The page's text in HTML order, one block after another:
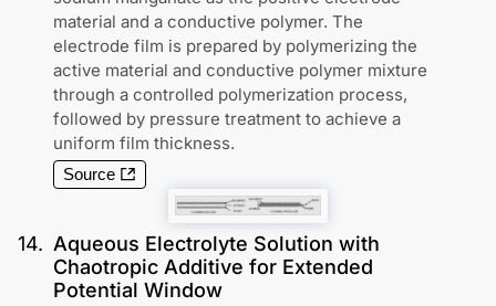
material and a conductive polymer. The
electrode film is prepared by polymerizing the
active material and conductive polymer mixture
through a controlled polymerization process,
followed by pressure treatment to achieve a
uniform film thickness.
Source
14. Aqueous Electrolyte Solution with
Chaotropic Additive for Extended
Potential Window